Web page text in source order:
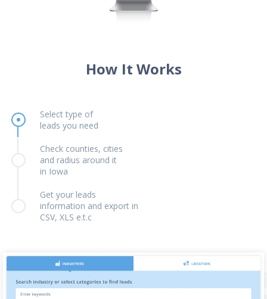
How It Works
Select type of
leads you need
Check counties, cities
and radius around it
in Iowa
Get your leads
information and export in
CSV, XLS e.t.c